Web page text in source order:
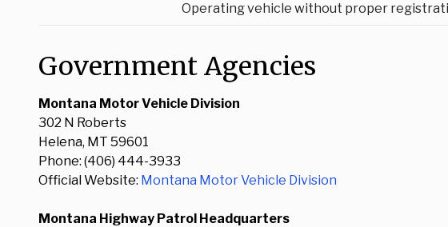
Operating vehicle without proper
Government Agencies
Montana Motor Vehicle Division
302 N Roberts
Helena, MT 59601
Phone: (406) 444-3933
Official Website: Montana Motor Vehicle Division
Montana Highway Patrol Headquarters